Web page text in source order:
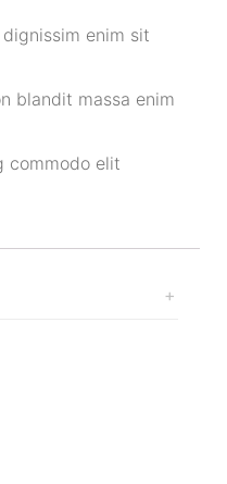
enim sit
blandit massa enim
commodo elit